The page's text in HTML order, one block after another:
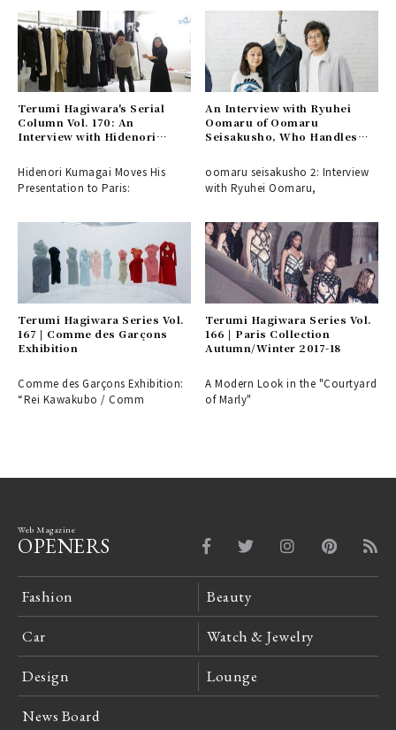
Terumi Hagiwara's Serial
Column Vol. 170: An
Interview with Hidenori
PEOPLE, Who Has Moved
His Presentation to Paris
Hidenori Kumagai Moves His
Presentation to Paris:
An Interview with Ryuhei
Oomaru of Oomaru
Seisakusho, Who Handles
Esteemed NY Brands
oomaru seisakusho 2: Interview
with Ryuhei Oomaru,
Terumi Hagiwara Series Vol.
167 | Comme des Garçons
Exhibition
Comme des Garçons Exhibition:
“Rei Kawakubo / Comm
Terumi Hagiwara Series Vol.
166 | Paris Collection
Autumn/Winter 2017-18
A Modern Look in the "Courtyard
of Marly"
Web Magazine
OPENERS
Fashion Beauty
Car Watch & Jewelry
Design Lounge
News Board